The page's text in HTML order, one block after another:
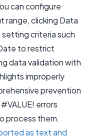
can configure
range, clicking Data
criteria such
to restrict
data validation with
improperly
prevention
errors
process them.
as text and